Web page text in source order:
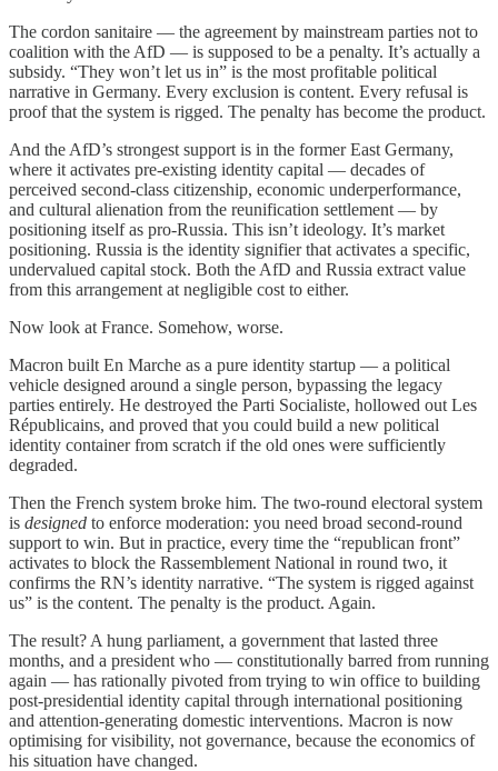
The cordon sanitaire — the agreement by mainstream parties not to
coalition with the AfD — is supposed to be a penalty. It’s actually a
subsidy. “They won’t let us in” is the most profitable political
narrative in Germany. Every exclusion is content. Every refusal is
proof that the system is rigged. The penalty has become the product.
And the AfD’s strongest support is in the former East Germany,
where it activates pre-existing identity capital — decades of
perceived second-class citizenship, economic underperformance,
and cultural alienation from the reunification settlement — by
positioning itself as pro-Russia. This isn’t ideology. It’s market
positioning. Russia is the identity signifier that activates a specific,
undervalued capital stock. Both the AfD and Russia extract value
from this arrangement at negligible cost to either.
Now look at France. Somehow, worse.
Macron built En Marche as a pure identity startup — a political
vehicle designed around a single person, bypassing the legacy
parties entirely. He destroyed the Parti Socialiste, hollowed out Les
Républicains, and proved that you could build a new political
identity container from scratch if the old ones were sufficiently
degraded.
Then the French system broke him. The two-round electoral system
is designed to enforce moderation: you need broad second-round
support to win. But in practice, every time the “republican front”
activates to block the Rassemblement National in round two, it
confirms the RN’s identity narrative. “The system is rigged against
us” is the content. The penalty is the product. Again.
The result? A hung parliament, a government that lasted three
months, and a president who — constitutionally barred from running
again — has rationally pivoted from trying to win office to building
post-presidential identity capital through international positioning
and attention-generating domestic interventions. Macron is now
optimising for visibility, not governance, because the economics of
his situation have changed.